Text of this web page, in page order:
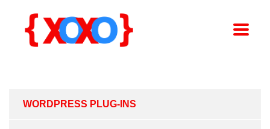
WORDPRESS PLUG-INS